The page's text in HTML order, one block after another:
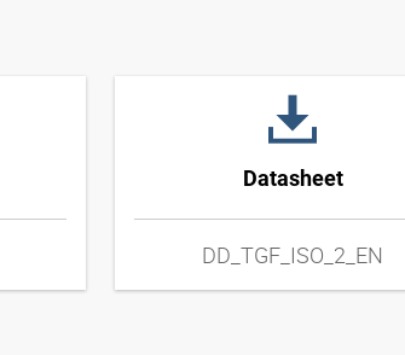
Datasheet
DD_TGF_ISO_2_EN